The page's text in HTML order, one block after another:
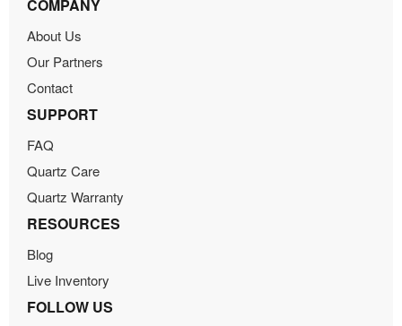
COMPANY
About Us
Our Partners
Contact
SUPPORT
FAQ
Quartz Care
Quartz Warranty
RESOURCES
Blog
Live Inventory
FOLLOW US